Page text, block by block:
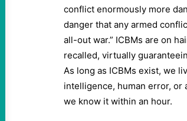
conflict enormously more
danger that any armed
all-out war.” ICBMs are on
recalled, virtually
As long as ICBMs exist, we
intelligence, human error, or
we know it within an hour.